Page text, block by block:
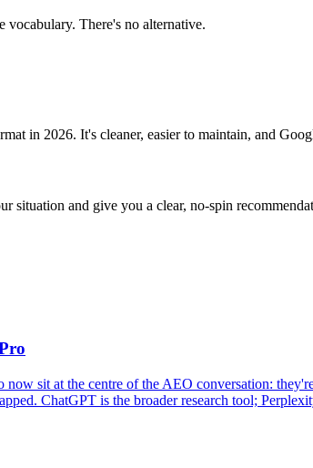
vocabulary. There's no alternative.
in 2026. It's cleaner, easier to maintain, and
situation and give you a clear, no-spin
sit at the centre of the AEO conversation:
ChatGPT is the broader research tool;